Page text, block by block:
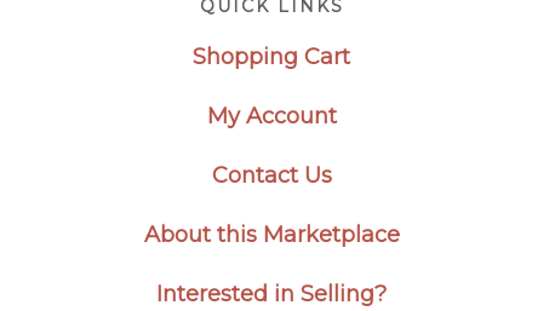
QUICK LINKS
Shopping Cart
My Account
Contact Us
About this Marketplace
Interested in Selling?